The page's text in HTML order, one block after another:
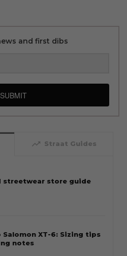
and first dibs
SUBMIT
trending_up Straat Guides
streetwear store guide
Salomon XT-6: Sizing tips
notes